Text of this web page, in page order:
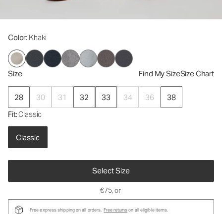
Color: Khaki
Size Find My SizeSize Chart
28 30 31 32 33 34 36
38
Fit: Classic
Classic
Select Size
€75, or
Free express shipping on all orders. Free returnson all eligible items.